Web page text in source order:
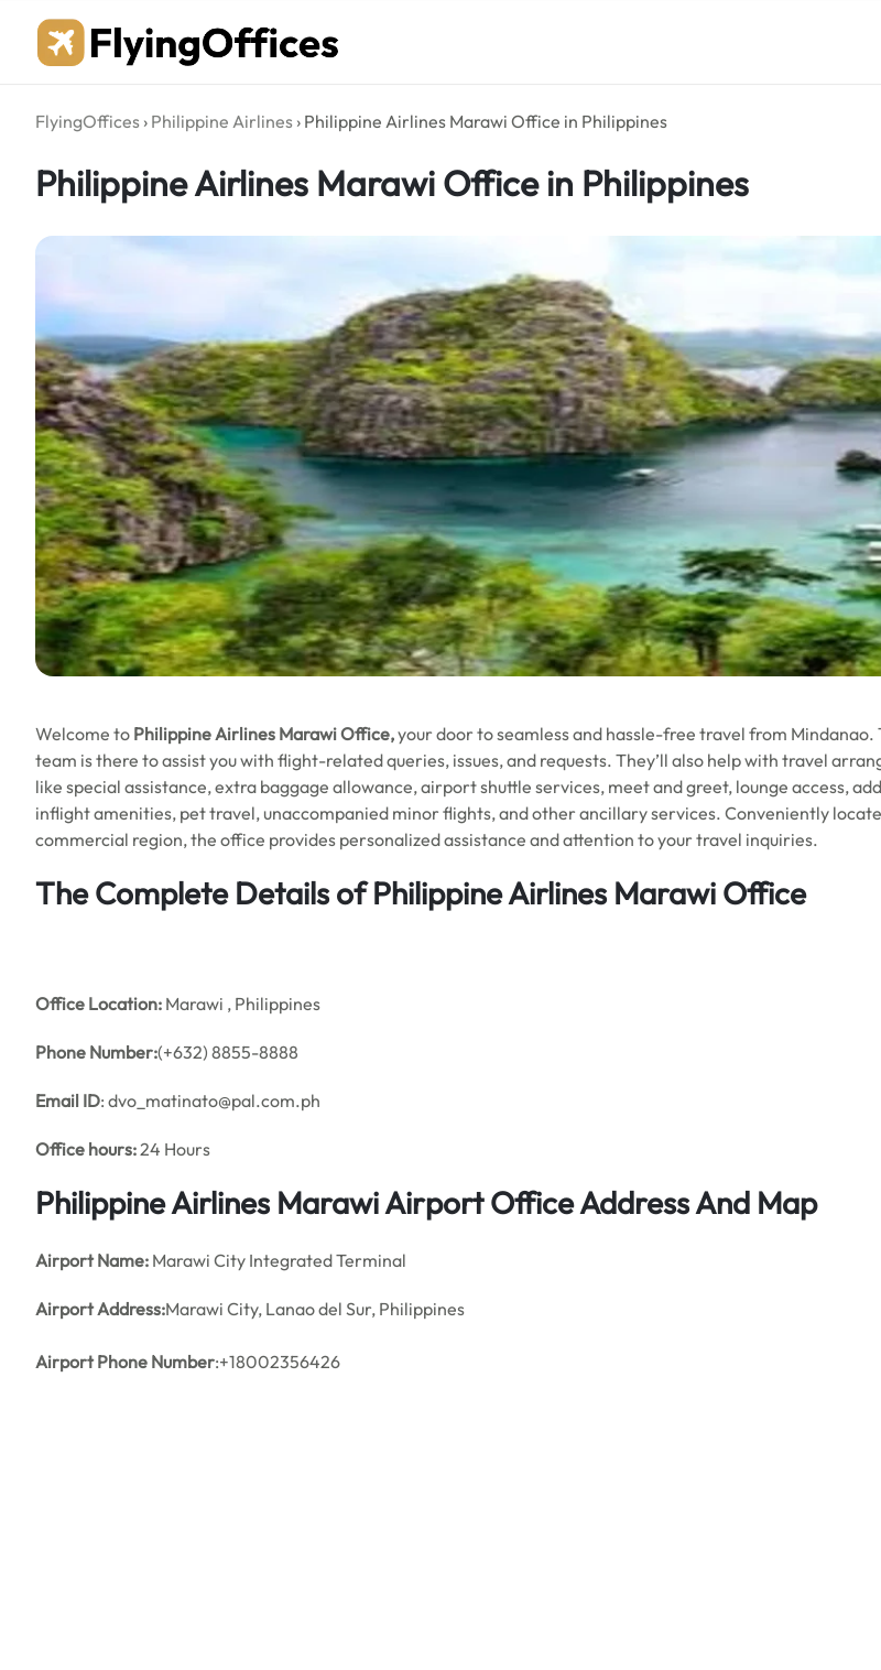
content
FlyingOffices › Philippine Airlines › Philippine Airlines Marawi Office in Philippines
Philippine Airlines Marawi Office in Philippines
Welcome to Philippine Airlines Marawi Office,your door to seamless and hassle-free travel from Mindanao.
team is there to assist you with flight-related queries, issues, and requests. They’ll also help with travel
like special assistance, extra baggage allowance, airport shuttle services, meet and greet, lounge access,
inflight amenities, pet travel, unaccompanied minor flights, and other ancillary services. Conveniently
commercial region, the office provides personalized assistance and attention to your travel inquiries.
The Complete Details of Philippine Airlines Marawi Office
Office Location: Marawi , Philippines
Phone Number:(+632) 8855-8888
Email ID: dvo_matinato@pal.com.ph
Office hours:24 Hours
Philippine Airlines Marawi Airport Office Address And Map
Airport Name: Marawi City Integrated Terminal
Airport Address:Marawi City, Lanao del Sur, Philippines
Airport Phone Number:+18002356426